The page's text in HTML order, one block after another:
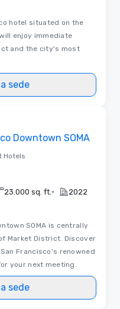
hotel situated on the
enjoy immediate
and the city's most
sede
Downtown SOMA
Hotels
23.000 sq. ft. • 2022
SOMA is centrally
Market District. Discover
Francisco's renowned
your next meeting.
sede